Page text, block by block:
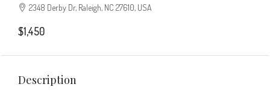
2348 Derby Dr, Raleigh, NC 27610, USA
$1,450
Description